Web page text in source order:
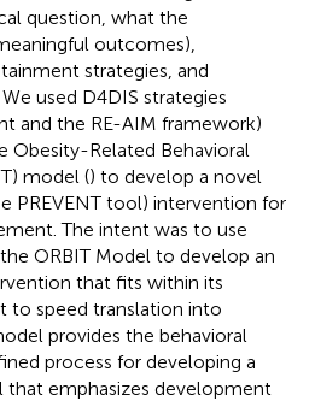
question, what the
outcomes),
strategies, and
used D4DIS strategies
and the RE-AIM framework)
Obesity-Related Behavioral
model () to develop a novel
PREVENT tool) intervention for
The intent was to use
ORBIT Model to develop an
that fits within its
to speed translation into
provides the behavioral
process for developing a
emphasizes development